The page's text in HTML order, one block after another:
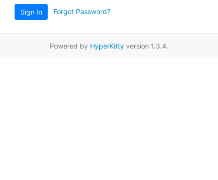
Sign In Forgot Password?
Powered by HyperKitty version 1.3.4.